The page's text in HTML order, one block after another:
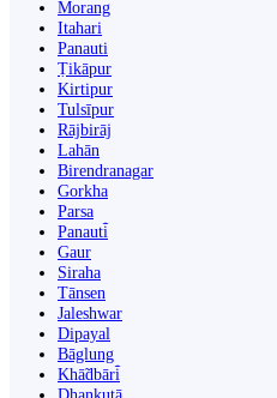
Morang
Itahari
Panauti
Ṭikāpur
Kirtipur
Tulsīpur
Rājbirāj
Lahān
Birendranagar
Gorkha
Parsa
Panauti̇̄
Gaur
Siraha
Tānsen
Jaleshwar
Dipayal
Bāglung
Khā̃dbāri̇̄